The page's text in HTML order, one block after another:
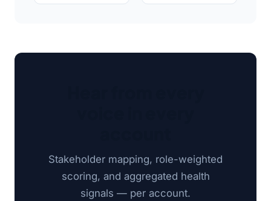
Stakeholder mapping, role-weighted
scoring, and aggregated health
signals — per account.